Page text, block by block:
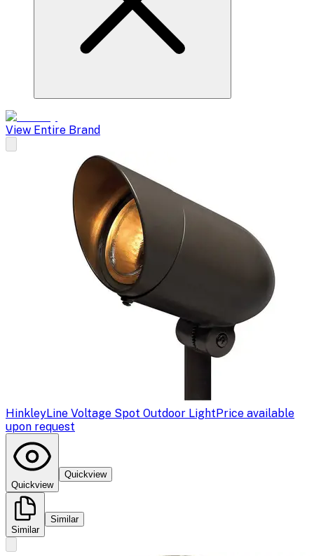
View Entire Brand
HinkleyLine Voltage Spot Outdoor LightPrice available
upon request
Quickview
Quickview
Similar
Similar